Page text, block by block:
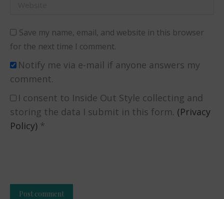
Save my name, email, and website in this browser
for the next time I comment.
Notify me via e-mail if anyone answers my
comment.
I consent to Inside Out Style collecting and
storing the data I submit in this form. (Privacy
Policy) *
Post comment